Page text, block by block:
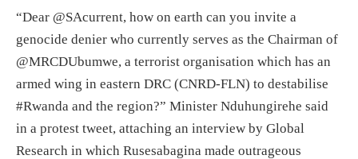
“Dear @SAcurrent, how on earth can you invite a
genocide denier who currently serves as the Chairman of
@MRCDUbumwe, a terrorist organisation which has an
armed wing in eastern DRC (CNRD-FLN) to destabilise
#Rwanda and the region?” Minister Nduhungirehe said
in a protest tweet, attaching an interview by Global
Research in which Rusesabagina made outrageous